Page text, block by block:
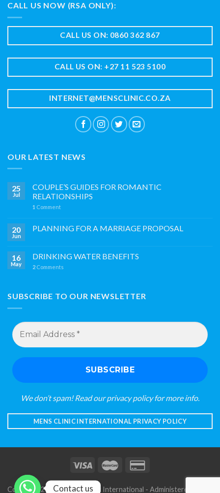
CALL US NOW (RSA ONLY):
CALL US ON: 0860 362 867
CALL US ON: +27 11 523 5100
INTERNET@MENSCLINIC.CO.ZA
OUR LATEST NEWS
25
Jul
COUPLE’S GUIDES FOR ROMANTIC
RELATIONSHIPS
1 Comment
20
Jun
PLANNING FOR A MARRIAGE PROPOSAL
16
May
DRINKING WATER BENEFITS
2 Comments
SUBSCRIBE TO OUR NEWSLETTER
Email
Address
*
We don’t spam! Read ourprivacy policyfor more info.
MENS CLINIC INTERNATIONAL PRIVACY POLICY
Copyright 2026 © Mens Clinic International - Administered by S A
Contact us